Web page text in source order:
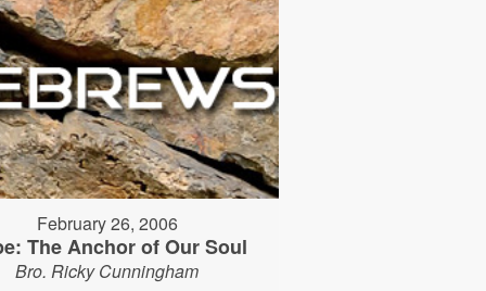
February 26, 2006
The Anchor of Our Soul
Bro. Ricky Cunningham